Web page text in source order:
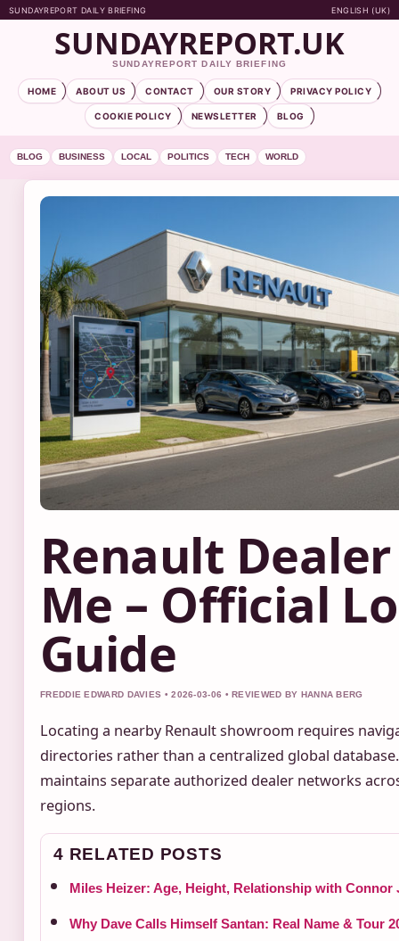
SUNDAYREPORT DAILY BRIEFING ENGLISH (UK)
SUNDAYREPORT.UK
SUNDAYREPORT DAILY BRIEFING
HOME ABOUT US CONTACT OUR STORY PRIVACY POLICY
COOKIE POLICY NEWSLETTER BLOG
BLOG BUSINESS LOCAL POLITICS TECH WORLD
Renault
Me – Official
Guide
FREDDIE EDWARD DAVIES • 2026-03-06 • REVIEWED BY HANNA BERG
Locating a nearby Renault showroom requires
directories rather than a centralized global
maintains separate authorized dealer networks
regions.
4 RELATED POSTS
Miles Heizer: Age, Height, Relationship with Connor
Why Dave Calls Himself Santan: Real Name & Tour